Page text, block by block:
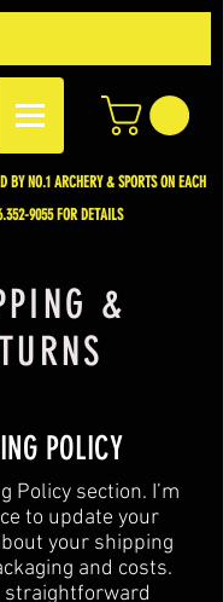
BY NO.1 ARCHERY & SPORTS ON EACH
9055FOR DETAILS
&
POLICY
Policy section. I’m
to update your
your shipping
and costs.
straightforward